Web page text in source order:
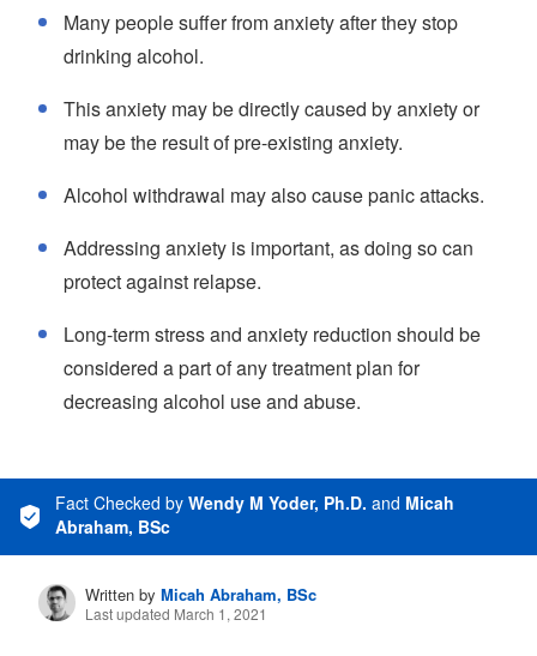
Many people suffer from anxiety after they stop
drinking alcohol.
This anxiety may be directly caused by anxiety or
may be the result of pre-existing anxiety.
Alcohol withdrawal may also cause panic attacks.
Addressing anxiety is important, as doing so can
protect against relapse.
Long-term stress and anxiety reduction should be
considered a part of any treatment plan for
decreasing alcohol use and abuse.
Fact Checked by Wendy M Yoder, Ph.D. and Micah
Abraham, BSc
Written by Micah Abraham, BSc
Last updated March 1, 2021